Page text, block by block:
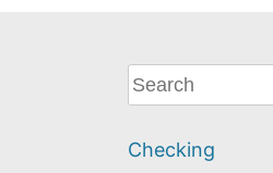
What
can
help
Checking